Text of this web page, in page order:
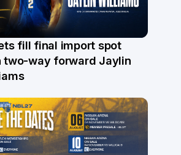
29 Jul
fill final import spot
two-way forward Jaylin